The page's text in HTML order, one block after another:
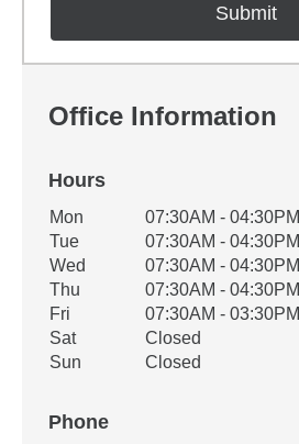
Office Information
Hours
Office Hours
Weekday Availability
Mon
07:30AM - 04:30PM
Tue
07:30AM - 04:30PM
Wed
07:30AM - 04:30PM
Thu
07:30AM - 04:30PM
Fri
07:30AM - 03:30PM
Sat
Closed
Sun
Closed
Phone